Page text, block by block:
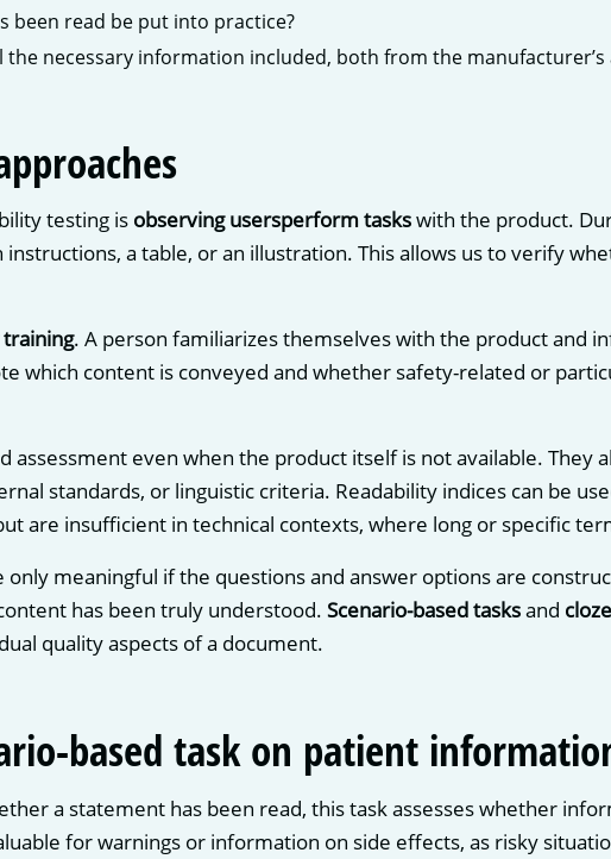
been read be put into practice?
the necessary information included, both from the manufacturer’s
testing is observing usersperform taskswith the product.
instructions, a table, or an illustration. This allows us to verify
. A person familiarizes themselves with the product and
which content is conveyed and whether safety-related or
assessment even when the product itself is not available. They
standards, or linguistic criteria. Readability indices can be
are insufficient in technical contexts, where long or specific
only meaningful if the questions and answer options are
has been truly understood. Scenario-based tasksand
quality aspects of a document.
based task on patient
a statement has been read, this task assesses whether
for warnings or information on side effects, as risky